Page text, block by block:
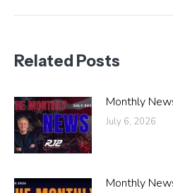
Related Posts
Monthly
July 6, 2026
Monthly